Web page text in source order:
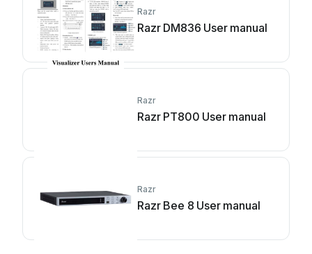
Razr
Razr DM836 User manual
Razr
Razr PT800 User manual
Razr
Razr Bee 8 User manual